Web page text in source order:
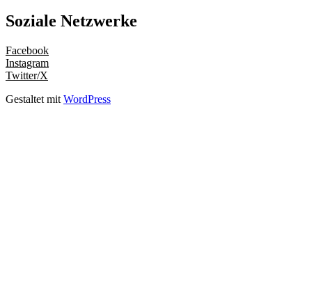
Soziale Netzwerke
Facebook
Instagram
Twitter/X
Gestaltet mit WordPress